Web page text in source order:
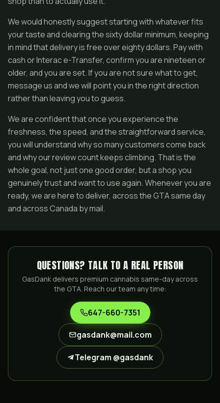
We would honestly suggest starting with whatever fits
your taste and clearing the sixty dollar minimum, keeping
in mind that delivery is free over eighty dollars. Pay with
cash or Interac e-Transfer, confirm you are nineteen or
older, and you are set. If you are not sure what to get,
message us and we will point you in the right direction
rather than leaving you to guess.
We are confident that once you experience the
freshness, the speed, and the straightforward service,
you will understand why so many customers come back
and why our review count keeps climbing. That is the
whole goal, not just one good order, but a shop you
genuinely trust and want to use again. Whenever you are
ready, we are here to deliver, across the GTA same day
and across Canada by mail.
QUESTIONS? TALK TO A REAL PERSON
GasDank delivers premium cannabis same-day across
the GTA. Reach our team any time:
647-660-7351
gasdank@mail.com
Telegram @gasdank